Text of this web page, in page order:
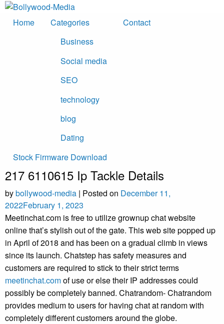
Skip
content
Home
Categories
Business
Social media
SEO
technology
blog
Dating
Contact
Stock Firmware Download
217 6110615 Ip Tackle Details
bybollywood-media | Posted on December 11,
2022February 1, 2023
Meetinchat.com is free to utilize grownup chat website
online that’s stylish out of the gate. This web site popped up
in April of 2018 and has been on a gradual climb in views
since its launch. Chatstep has safety measures and
customers are required to stick to their strict terms
meetinchat.comof use or else their IP addresses could
possibly be completely banned. Chatrandom- Chatrandom
provides medium to users for having chat at random with
completely different customers around the globe.